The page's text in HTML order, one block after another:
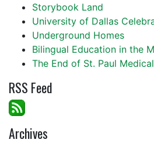
Storybook Land
University of Dallas
Underground Homes
Bilingual Education in the
The End of St. Paul
RSS Feed
Archives